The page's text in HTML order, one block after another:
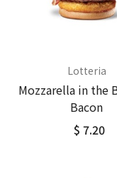
Lotteria
Mozzarella in the
Bacon
$ 7.20